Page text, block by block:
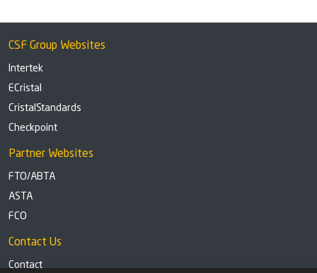
CSF Group Websites
Intertek
ECristal
CristalStandards
Checkpoint
Partner Websites
FTO/ABTA
ASTA
FCO
Contact Us
Contact